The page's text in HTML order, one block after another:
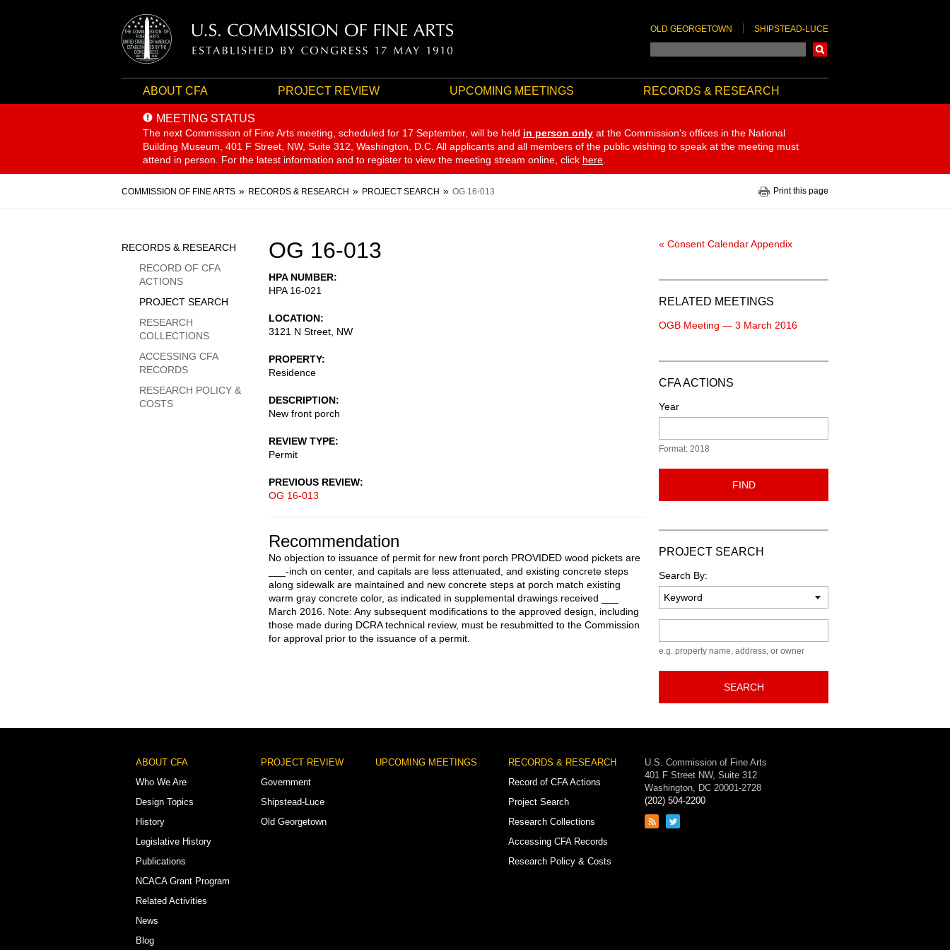
OLD GEORGETOWN SHIPSTEAD-LUCE
ABOUT CFA PROJECT REVIEW UPCOMING MEETINGS RECORDS & RESEARCH
MEETING STATUS
The next Commission of Fine Arts meeting, scheduled for 17 September, will be held in person only at the Commission's offices in the National
Building Museum, 401 F Street, NW, Suite 312, Washington, D.C. All applicants and all members of the public wishing to speak at the meeting must
attend in person. For the latest information and to register to view the meeting stream online, click here
Breadcrumb
COMMISSION OF FINE ARTS RECORDS & RESEARCH PROJECT SEARCH OG 16-013 Print this page
OG 16-013
HPA NUMBER
HPA 16-021
LOCATION
3121 N Street, NW
PROPERTY
Residence
DESCRIPTION
New front porch
REVIEW TYPE
Permit
PREVIOUS REVIEW
OG 16-013
Recommendation
No objection to issuance of permit for new front porch PROVIDED wood pickets are
___-inch on center, and capitals are less attenuated, and existing concrete steps
along sidewalk are maintained and new concrete steps at porch match existing
warm gray concrete color, as indicated in supplemental drawings received ___
March 2016. Note: Any subsequent modifications to the approved design, including
those made during DCRA technical review, must be resubmitted to the Commission
for approval prior to the issuance of a permit.
Sidebar
Menu
RECORDS & RESEARCH
RECORD OF CFA
ACTIONS
PROJECT SEARCH
RESEARCH
COLLECTIONS
ACCESSING CFA
RECORDS
RESEARCH POLICY &
COSTS
« Consent Calendar Appendix
RELATED MEETINGS
OGB Meeting — 3 March 2016
CFA ACTIONS
Year
Format: 2018
FIND
PROJECT SEARCH
Search By:
e.g. property name, address, or owner
SEARCH
Footer
Menu
ABOUT CFA
Who We Are
Design Topics
History
Legislative History
Publications
NCACA Grant Program
Related Activities
News
Blog
PROJECT REVIEW
Government
Shipstead-Luce
Old Georgetown
UPCOMING MEETINGS
RECORDS & RESEARCH
Record of CFA Actions
Project Search
Research Collections
Accessing CFA Records
Research Policy & Costs
U.S. Commission of Fine Arts
401 F Street NW, Suite 312
Washington, DC 20001-2728
(202) 504-2200
Link
Link